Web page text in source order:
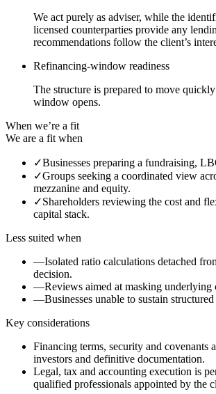
We act purely as adviser, while the
licensed counterparties provide any
recommendations follow the client’s
Refinancing-window readiness
The structure is prepared to move
window opens.
When we’re a fit
We are a fit when
✓Businesses preparing a fundraising,
✓Groups seeking a coordinated view
mezzanine and equity.
✓Shareholders reviewing the cost and
capital stack.
Less suited when
—Isolated ratio calculations detached
decision.
—Reviews aimed at masking underlying
—Businesses unable to sustain
Key considerations
Financing terms, security and covenants
investors and definitive documentation.
Legal, tax and accounting execution is
qualified professionals appointed by the